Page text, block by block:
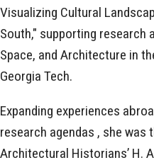
Visualizing Cultural
South," supporting research
Space, and Architecture in
Georgia Tech.
Expanding experiences
research agendas , she was
Architectural Historians’ H.